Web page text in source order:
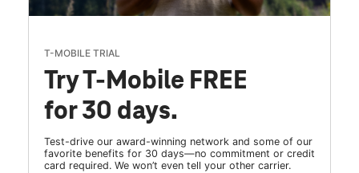
T-MOBILE TRIAL
Try T-Mobile FREE
for 30 days.
Test-drive our award-winning network and some of our
favorite benefits for 30 days—no commitment or credit
card required. We won’t even tell your other carrier.